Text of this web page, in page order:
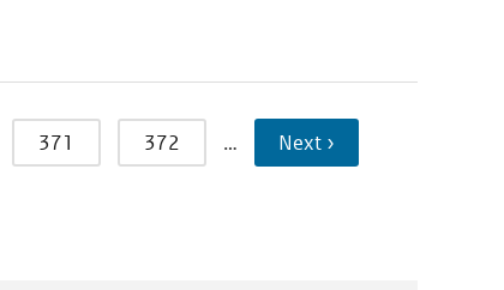
371 372 … Next ›